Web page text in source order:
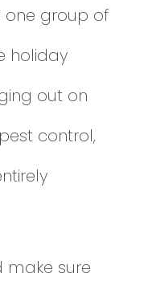
one group of
holiday
out on
control,
make sure